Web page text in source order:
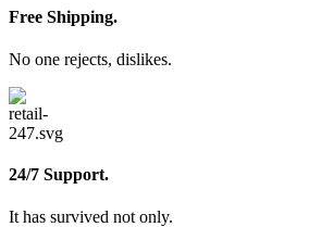
Free Shipping.
No one rejects, dislikes.
24/7 Support.
It has survived not only.